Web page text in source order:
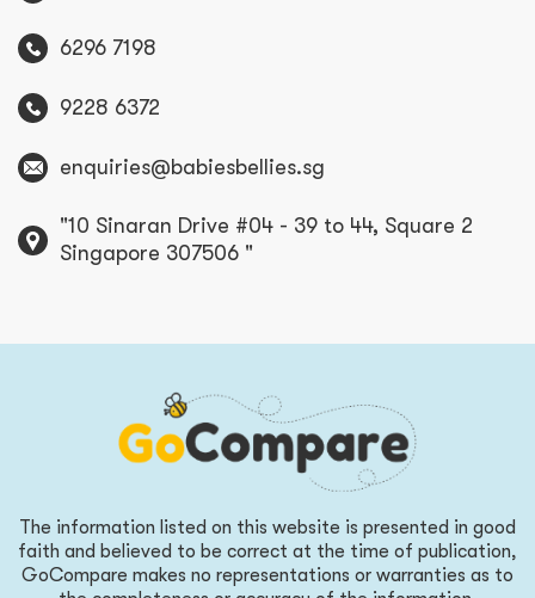
6296 7198
9228 6372
enquiries@babiesbellies.sg
"10 Sinaran Drive #04 - 39 to 44, Square 2
Singapore 307506 "
The information listed on this website is presented in good
faith and believed to be correct at the time of publication,
GoCompare makes no representations or warranties as to